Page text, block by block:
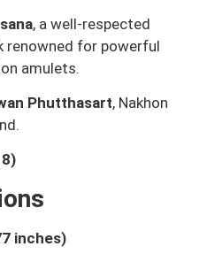
, a well-respected
renowned for powerful
amulets.
Phutthasart, Nakhon
inches)